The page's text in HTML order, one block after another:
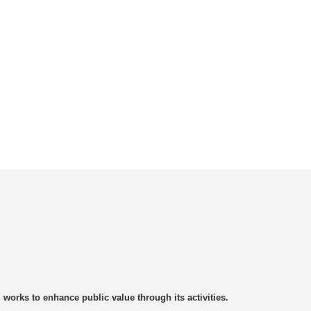
to enhance public value through its activities.